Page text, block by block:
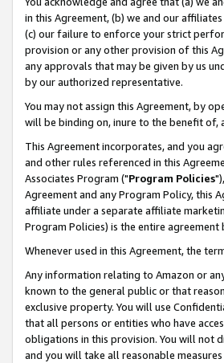
in this Agreement, (b) we and our
(c) our failure to enforce your strict
provision or any other provision of this
any approvals that may be given by us
by our authorized representative.
You may not assign this Agreement, by
will be binding on, inure to the benefit of,
This Agreement incorporates, and you
and other rules referenced in this
Associates Program ("Program Policies
Agreement and any Program Policy, this
affiliate under a separate affiliate
Program Policies) is the entire
Whenever used in this Agreement, the
Any information relating to Amazon or
known to the general public or that
exclusive property. You will use
that all persons or entities who have
obligations in this provision. You will not
and you will take all reasonable